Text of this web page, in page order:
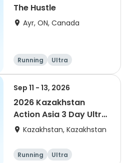
The Hustle
Ayr, ON, Canada
Running Ultra
Sep 11 - 13, 2026
2026 Kazakhstan
Action Asia 3 Day Ultra
(IT company
event
Kazakhstan, Kazakhstan
Running Ultra